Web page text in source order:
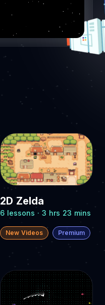
2D Zelda
6 lessons · 3 hrs 23 mins
New Videos Premium